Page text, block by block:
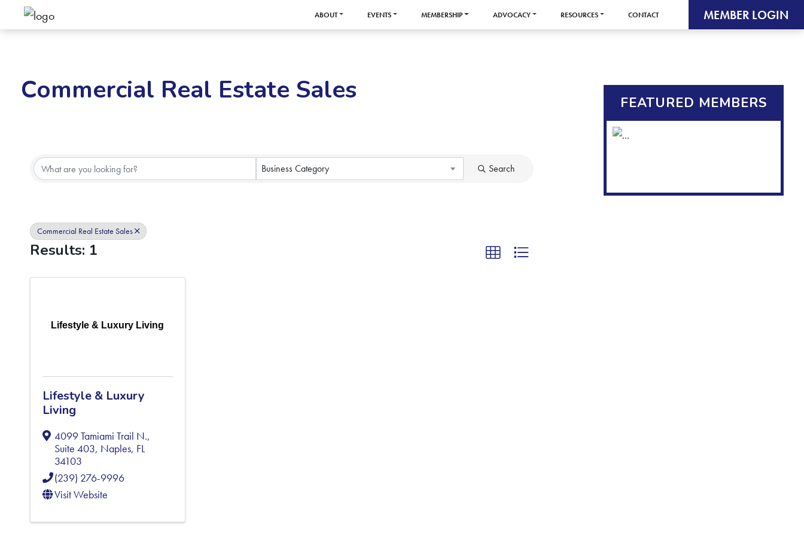
ABOUT EVENTS MEMBERSHIP ADVOCACY RESOURCES CONTACT MEMBER LOGIN
Commercial Real Estate Sales
{Directory Results}
Business Category Search
Commercial Real Estate Sales
Results: 1
Lifestyle & Luxury Living
Lifestyle & Luxury
Living
4099 Tamiami Trail N.,
Suite 403, Naples, FL
34103
(239) 276-9996
Visit Website
FEATURED MEMBERS